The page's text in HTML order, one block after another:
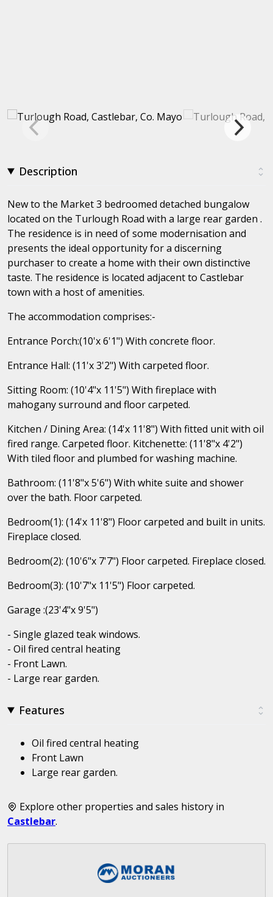
Description
New to the Market 3 bedroomed detached bungalow
located on the Turlough Road with a large rear garden .
The residence is in need of some modernisation and
presents the ideal opportunity for a discerning
purchaser to create a home with their own distinctive
taste. The residence is located adjacent to Castlebar
town with a host of amenities.
The accommodation comprises:-
Entrance Porch:(10'x 6'1") With concrete floor.
Entrance Hall: (11'x 3'2") With carpeted floor.
Sitting Room: (10'4"x 11'5") With fireplace with
mahogany surround and floor carpeted.
Kitchen / Dining Area: (14'x 11'8") With fitted unit with oil
fired range. Carpeted floor. Kitchenette: (11'8"x 4'2")
With tiled floor and plumbed for washing machine.
Bathroom: (11'8"x 5'6") With white suite and shower
over the bath. Floor carpeted.
Bedroom(1): (14'x 11'8") Floor carpeted and built in units.
Fireplace closed.
Bedroom(2): (10'6"x 7'7") Floor carpeted. Fireplace closed.
Bedroom(3): (10'7"x 11'5") Floor carpeted.
Garage :(23'4"x 9'5")
- Single glazed teak windows.
- Oil fired central heating
- Front Lawn.
- Large rear garden.
Features
Oil fired central heating
Front Lawn
Large rear garden.
Explore other properties and sales history in
Castlebar.